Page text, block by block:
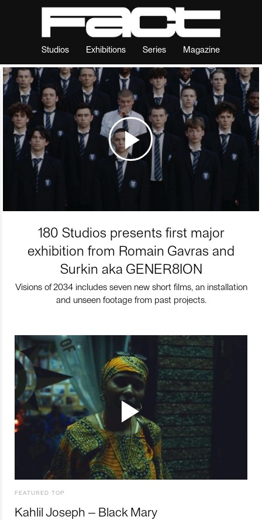
Studios Exhibitions Series Magazine
180 Studios presents first major
exhibition from Romain Gavras and
Surkin aka GENER8ION
Visions of 2034 includes seven new short films, an installation
and unseen footage from past projects.
FEATURED TOP
Kahlil Joseph – Black Mary